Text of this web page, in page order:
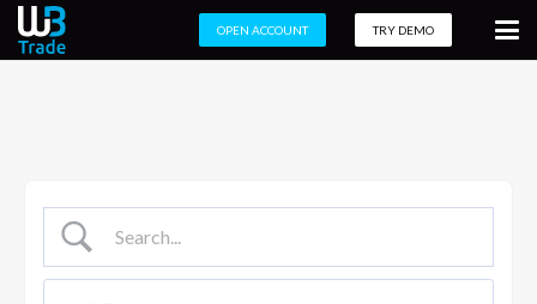
OPEN ACCOUNT TRY DEMO